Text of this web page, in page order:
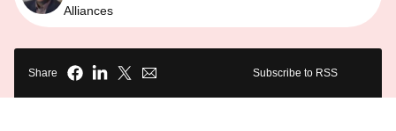
Alliances
Share Subscribe to RSS